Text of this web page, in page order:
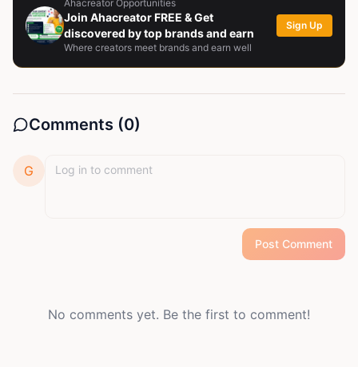
Ahacreator Opportunities
Join Ahacreator FREE & Get
discovered by top brands and earn
Where creators meet brands and earn well
Sign Up
Comments (0)
G
Post Comment
No comments yet. Be the first to comment!